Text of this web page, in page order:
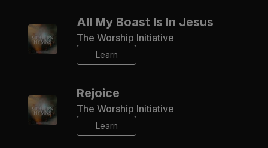
All My Boast Is In Jesus
The Worship Initiative
Learn
Rejoice
The Worship Initiative
Learn